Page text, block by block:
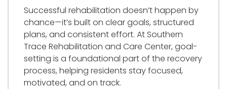
Successful rehabilitation doesn’t happen by
chance—it’s built on clear goals, structured
plans, and consistent effort. At Southern
Trace Rehabilitation and Care Center, goal-
setting is a foundational part of the recovery
process, helping residents stay focused,
motivated, and on track.